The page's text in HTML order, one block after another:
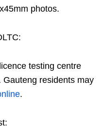
photos.
testing centre
residents may
.